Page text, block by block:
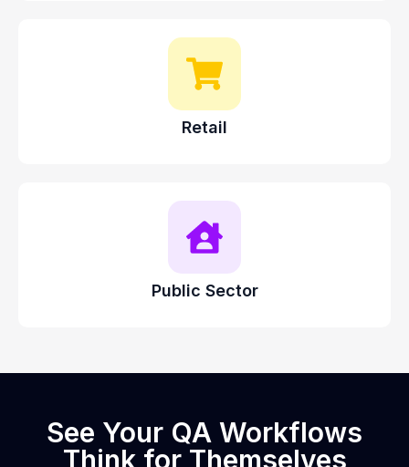
Retail
Public Sector
See Your QA Workflows
Think for Themselves